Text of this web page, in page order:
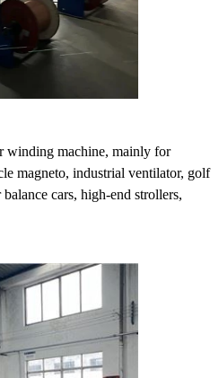
winding machine, mainly for
magneto, industrial ventilator, golf
cars, high-end strollers,